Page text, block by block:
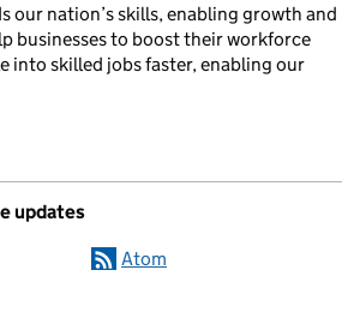
our nation’s skills, enabling growth and
businesses to boost their workforce
into skilled jobs faster, enabling our
updates
Atom